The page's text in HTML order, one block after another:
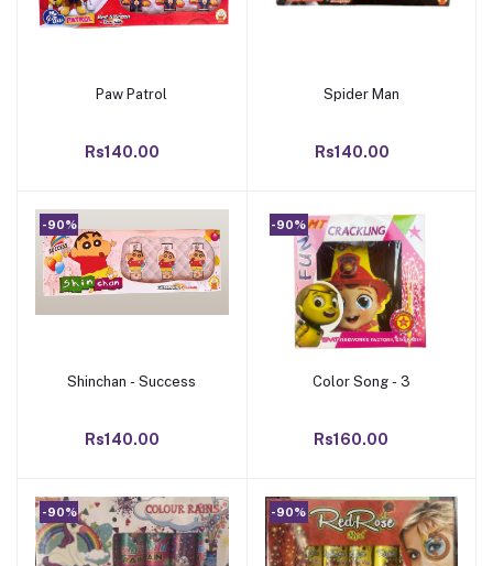
Add to cart
Paw Patrol
Rs140.00
Add to cart
Spider Man
Rs140.00
-90%
Add to cart
Shinchan - Success
Rs140.00
-90%
Add to cart
Color Song - 3
Rs160.00
-90% -90%